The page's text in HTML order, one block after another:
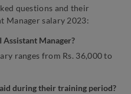
questions and their
Manager salary 2023:
Manager?
ranges from Rs. 36,000 to
during their training period?